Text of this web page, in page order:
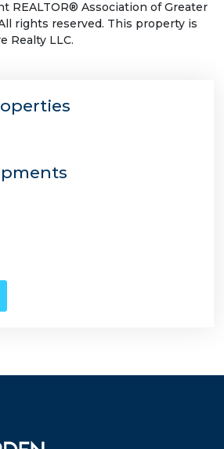
REALTOR® Association of Greater
rights reserved. This property is
Realty LLC.